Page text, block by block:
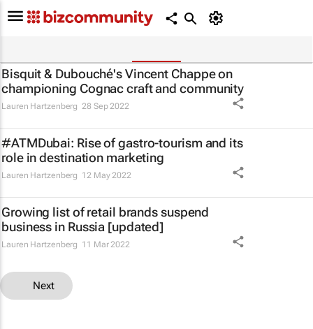
Bisquit & Dubouché's Vincent Chappe on
championing Cognac craft and community
Lauren Hartzenberg 28 Sep 2022
#ATMDubai: Rise of gastro-tourism and its
role in destination marketing
Lauren Hartzenberg 12 May 2022
Growing list of retail brands suspend
business in Russia [updated]
Lauren Hartzenberg 11 Mar 2022
Next